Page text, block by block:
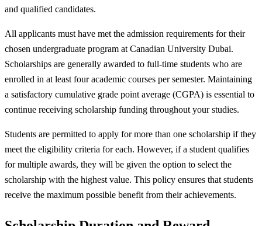
and qualified candidates.
All applicants must have met the admission requirements for their
chosen undergraduate program at Canadian University Dubai.
Scholarships are generally awarded to full-time students who are
enrolled in at least four academic courses per semester. Maintaining
a satisfactory cumulative grade point average (CGPA) is essential to
continue receiving scholarship funding throughout your studies.
Students are permitted to apply for more than one scholarship if they
meet the eligibility criteria for each. However, if a student qualifies
for multiple awards, they will be given the option to select the
scholarship with the highest value. This policy ensures that students
receive the maximum possible benefit from their achievements.